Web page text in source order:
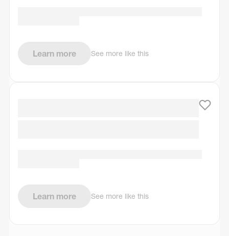
Learn more See more like this
Learn more See more like this